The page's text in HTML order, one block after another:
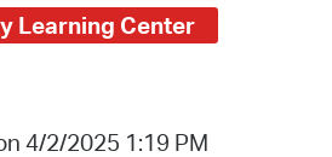
Learning Center
4/2/2025 1:19 PM